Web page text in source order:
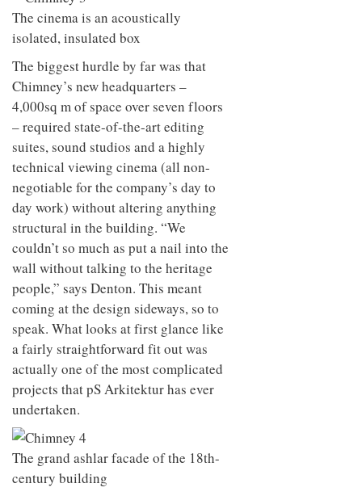
The cinema is an acoustically
isolated, insulated box
The biggest hurdle by far was that
Chimney’s new headquarters –
4,000sq m of space over seven floors
– required state-of-the-art editing
suites, sound studios and a highly
technical viewing cinema (all non-
negotiable for the company’s day to
day work) without altering anything
structural in the building. “We
couldn’t so much as put a nail into the
wall without talking to the heritage
people,” says Denton. This meant
coming at the design sideways, so to
speak. What looks at first glance like
a fairly straightforward fit out was
actually one of the most complicated
projects that pS Arkitektur has ever
undertaken.
The grand ashlar facade of the 18th-
century building